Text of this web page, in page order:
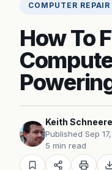
COMPUTER
How To
Keith
Published Sep
5 min read